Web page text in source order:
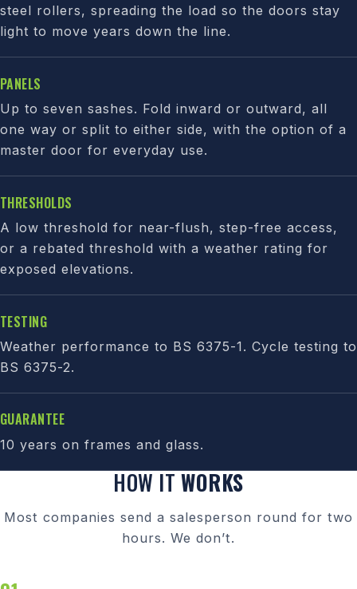
steel rollers, spreading the load so the doors stay
light to move years down the line.
PANELS
Up to seven sashes. Fold inward or outward, all
one way or split to either side, with the option of a
master door for everyday use.
THRESHOLDS
A low threshold for near-flush, step-free access,
or a rebated threshold with a weather rating for
exposed elevations.
TESTING
Weather performance to BS 6375-1. Cycle testing to
BS 6375-2.
GUARANTEE
10 years on frames and glass.
HOW ITWORKS
Most companies send a salesperson round for two
hours. We don’t.